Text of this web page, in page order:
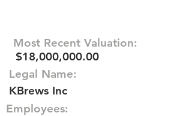
Most Recent Valuation:
$18,000,000.00
Legal Name:
KBrews Inc
Employees: